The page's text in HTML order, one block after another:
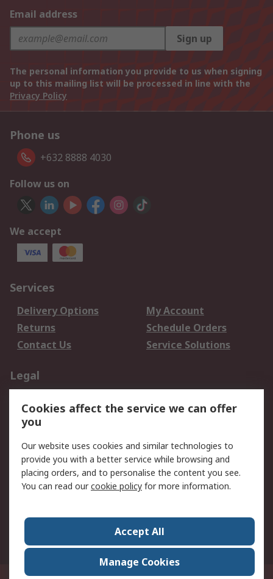
Email address
Sign up
The personal information you provide to us when signing
up to this mailing list will be processed in line with the
Privacy Policy
Phone us
+632 8888 4030
Follow us on
We accept
Services
Delivery Options
My Account
Returns
Schedule Orders
Contact Us
Service Solutions
Legal
Privacy Policy
Website Terms
Terms and Conditions
of Sale
About RS
Corporate Group
Press Centre
21/F Multinational Bancorporation Centre 6805 Ayala Avenue Makati City
Cookies affect the service we can offer
you
Our website uses cookies and similar technologies to
provide you with a better service while browsing and
placing orders, and to personalise the content you see.
You can read ourcookie policy for more information.
Accept All
Manage Cookies